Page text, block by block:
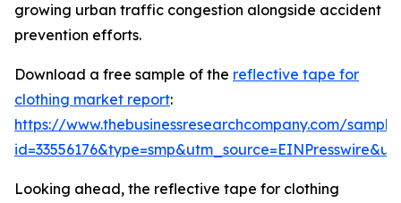
growing urban traffic congestion alongside accident
prevention efforts.
Download a free sample of the reflective tape for
clothing market report:
https://www.thebusinessresearchcompany.com/
Looking ahead, the reflective tape for clothing